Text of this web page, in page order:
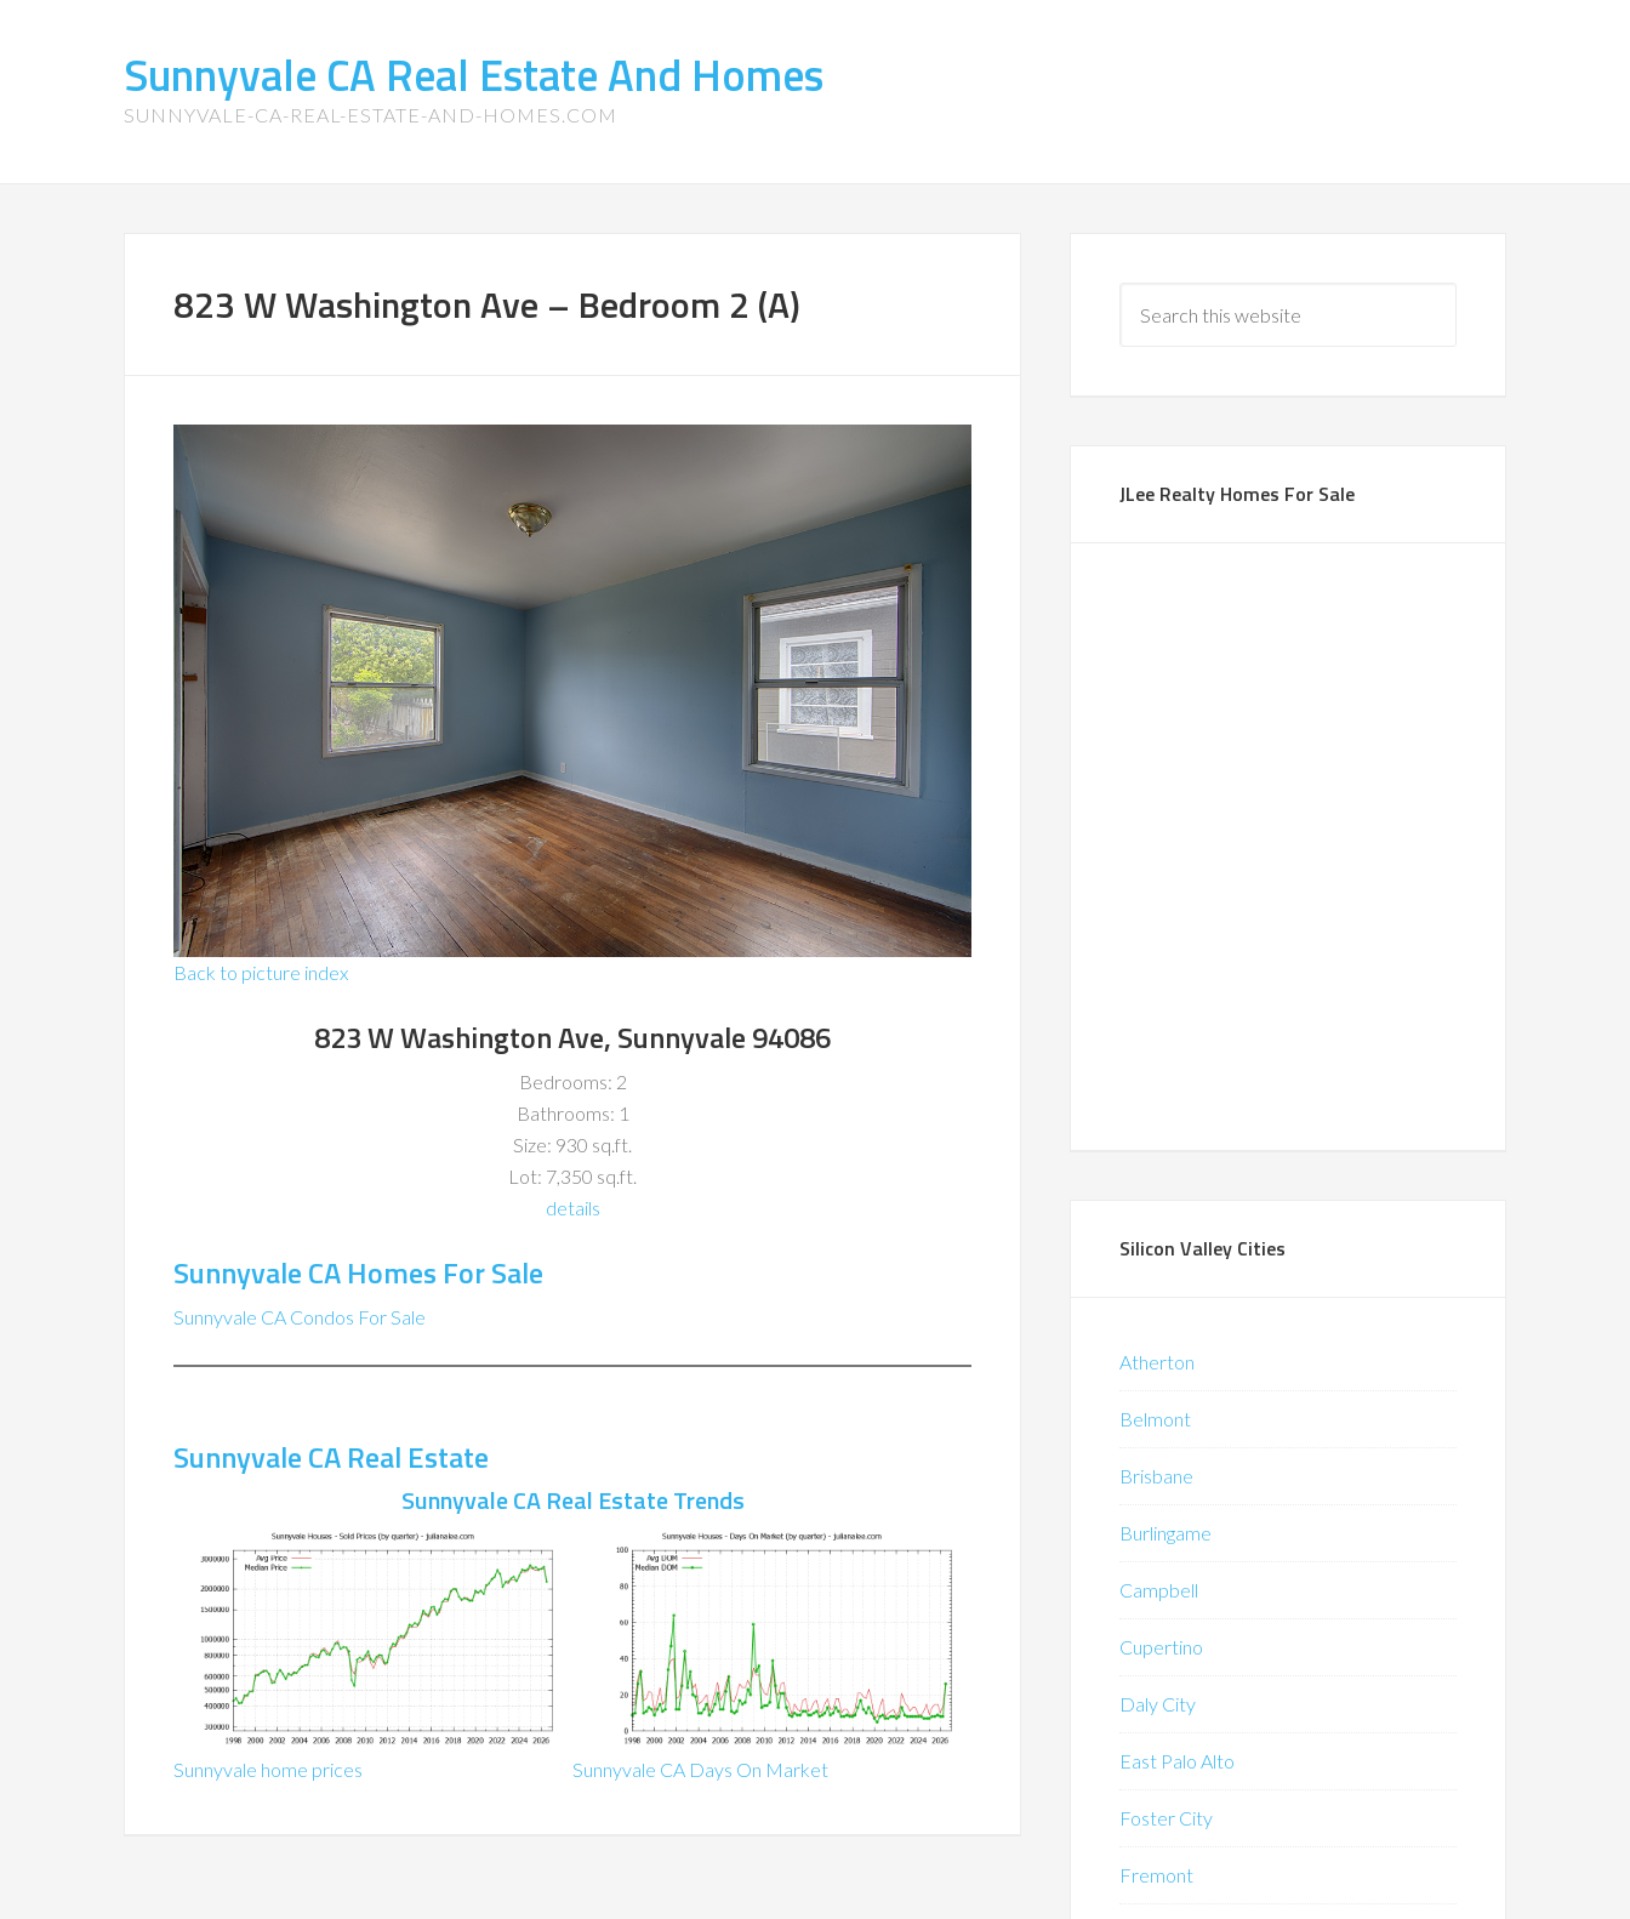
Sunnyvale CA Real Estate And Homes
SUNNYVALE-CA-REAL-ESTATE-AND-HOMES.COM
823 W Washington Ave – Bedroom 2 (A)
Back to picture index
823 W Washington Ave, Sunnyvale 94086
Bedrooms: 2
Bathrooms: 1
Size: 930 sq.ft.
Lot: 7,350 sq.ft.
details
Sunnyvale CA Homes For Sale
Sunnyvale CA Condos For Sale
Sunnyvale CA Real Estate
Sunnyvale CA Real Estate Trends
Sunnyvale home prices Sunnyvale CA Days On Market
JLee Realty Homes For Sale
Silicon Valley Cities
Atherton
Belmont
Brisbane
Burlingame
Campbell
Cupertino
Daly City
East Palo Alto
Foster City
Fremont